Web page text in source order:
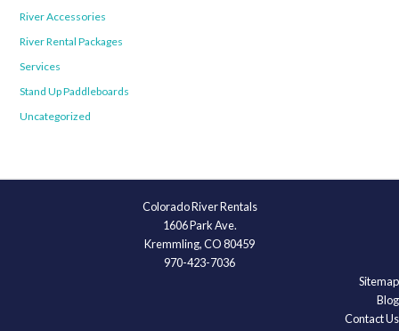
River Accessories
River Rental Packages
Services
Stand Up Paddleboards
Uncategorized
Colorado River Rentals
1606 Park Ave.
Kremmling, CO 80459
970-423-7036
Sitemap
Blog
Contact Us